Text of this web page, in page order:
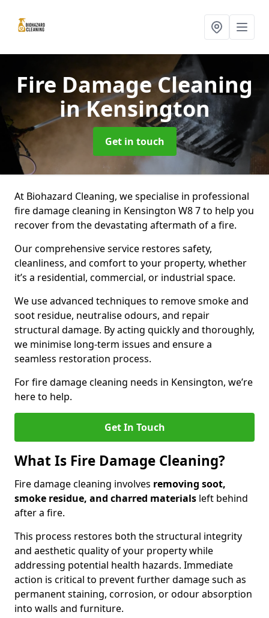
Fire Damage Cleaning
in Kensington
Get in touch
At Biohazard Cleaning, we specialise in professional
fire damage cleaning in Kensington W8 7 to help you
recover from the devastating aftermath of a fire.
Our comprehensive service restores safety,
cleanliness, and comfort to your property, whether
it’s a residential, commercial, or industrial space.
We use advanced techniques to remove smoke and
soot residue, neutralise odours, and repair
structural damage. By acting quickly and thoroughly,
we minimise long-term issues and ensure a
seamless restoration process.
For fire damage cleaning needs in Kensington, we’re
here to help.
Get In Touch
What Is Fire Damage Cleaning?
Fire damage cleaning involves removing soot,
smoke residue, and charred materials left behind
after a fire.
This process restores both the structural integrity
and aesthetic quality of your property while
addressing potential health hazards. Immediate
action is critical to prevent further damage such as
permanent staining, corrosion, or odour absorption
into walls and furniture.